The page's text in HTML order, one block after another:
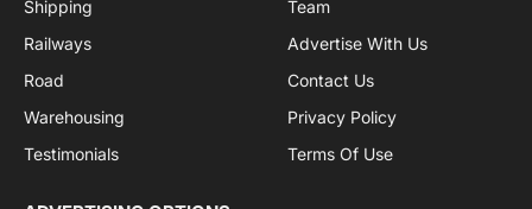
By signing up, you agree to the our terms and our
agreement.